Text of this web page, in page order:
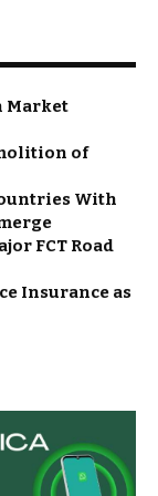
Market
of
With
FCT Road
Insurance as